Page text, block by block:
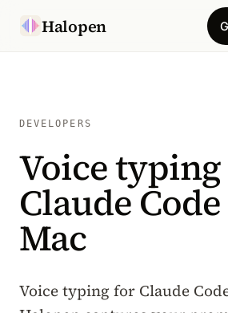
Halopen
For
Learn
Pricing
Download
DEVELOPERS
Voice
Claude
Mac
Voice typing for Claude